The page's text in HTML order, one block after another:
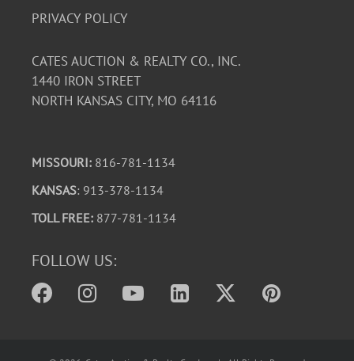
PRIVACY POLICY
CATES AUCTION & REALTY CO., INC.
1440 IRON STREET
NORTH KANSAS CITY, MO 64116
MISSOURI: 816-781-1134
KANSAS: 913-378-1134
TOLL FREE: 877-781-1134
FOLLOW US: